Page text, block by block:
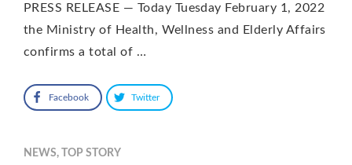
PRESS RELEASE — Today Tuesday February 1, 2022
the Ministry of Health, Wellness and Elderly Affairs
confirms a total of …
Facebook Twitter
NEWS, TOP STORY